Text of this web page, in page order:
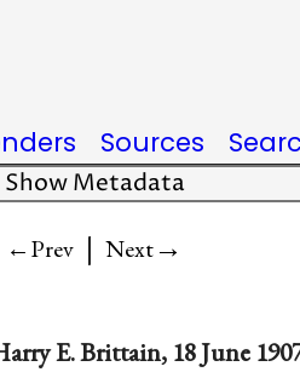
Sources
Show Metadata
←Prev | Next→
E. Brittain, 18 June